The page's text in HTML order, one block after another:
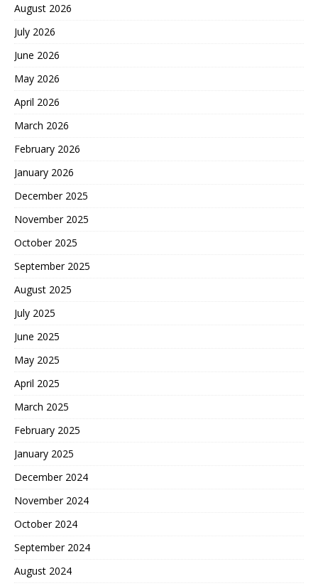
August 2026
July 2026
June 2026
May 2026
April 2026
March 2026
February 2026
January 2026
December 2025
November 2025
October 2025
September 2025
August 2025
July 2025
June 2025
May 2025
April 2025
March 2025
February 2025
January 2025
December 2024
November 2024
October 2024
September 2024
August 2024